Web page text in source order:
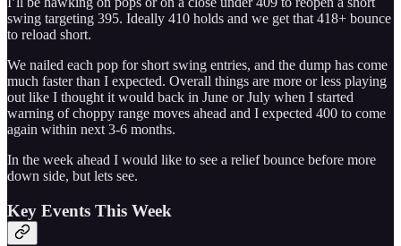
swing targeting 395. Ideally 410 holds and we get that 418+ bounce
to reload short.
We nailed each pop for short swing entries, and the dump has come
much faster than I expected. Overall things are more or less playing
out like I thought it would back in June or July when I started
warning of choppy range moves ahead and I expected 400 to come
again within next 3-6 months.
In the week ahead I would like to see a relief bounce before more
down side, but lets see.
Key Events This Week